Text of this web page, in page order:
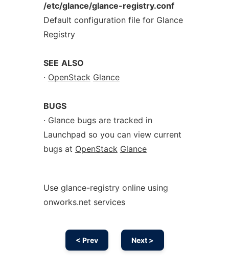
/etc/glance/glance-registry.conf
Default configuration file for Glance
Registry
SEE ALSO
· OpenStack Glance
BUGS
· Glance bugs are tracked in
Launchpad so you can view current
bugs at OpenStack Glance
Use glance-registry online using
onworks.net services
< Prev Next >